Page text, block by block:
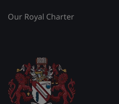
Our Royal Charter